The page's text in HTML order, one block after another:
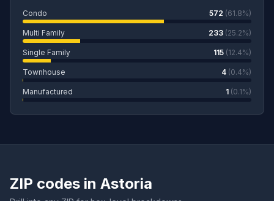
Condo 572 (61.8%)
Multi Family 233 (25.2%)
Single Family 115 (12.4%)
Townhouse 4 (0.4%)
Manufactured 1 (0.1%)
ZIP codes in Astoria